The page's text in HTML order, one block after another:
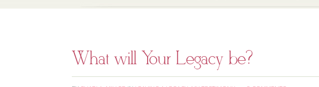
What will Your Legacy be?